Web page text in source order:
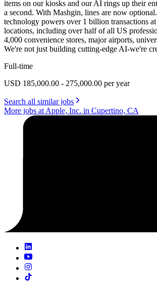
items on our kiosks and our AI rings up their
a second. With Mashgin, lines are now
technology powers over 1 billion transactions
locations, including over half of all US
4,000 convenience stores, major airports,
We're not just building cutting-edge AI-we're
Full-time
USD 185,000.00 - 275,000.00 per year
Search all similar jobs
More jobs at Apple, Inc. in Cupertino, CA